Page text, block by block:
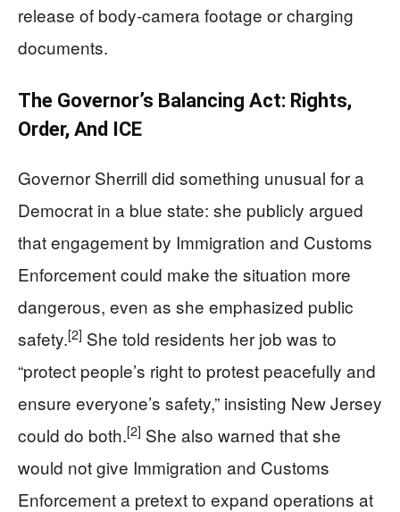
release of body-camera footage or charging
documents.
The Governor’s Balancing Act: Rights,
Order, And ICE
Governor Sherrill did something unusual for a
Democrat in a blue state: she publicly argued
that engagement by Immigration and Customs
Enforcement could make the situation more
dangerous, even as she emphasized public
safety.[2] She told residents her job was to
“protect people’s right to protest peacefully and
ensure everyone’s safety,” insisting New Jersey
could do both.[2] She also warned that she
would not give Immigration and Customs
Enforcement a pretext to expand operations at